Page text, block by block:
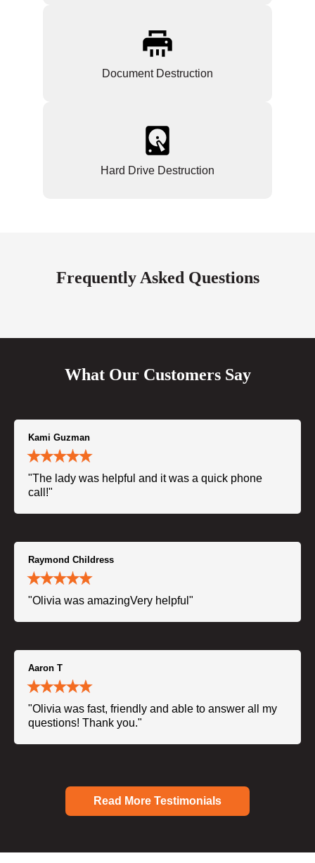
Document Destruction
Hard Drive Destruction
Frequently Asked Questions
What Our Customers Say
Kami Guzman
"The lady was helpful and it was a quick phone
call!"
Raymond Childress
"Olivia was amazingVery helpful"
Aaron T
"Olivia was fast, friendly and able to answer all my
questions! Thank you."
Read More Testimonials